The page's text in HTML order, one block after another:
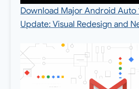
Download Major Android Auto
Update: Visual Redesign and